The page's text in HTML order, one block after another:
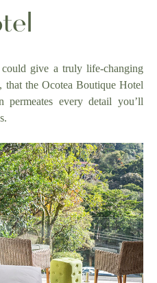
give a truly life-changing
that the Ocotea Boutique Hotel
permeates every detail you’ll